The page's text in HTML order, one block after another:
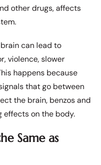
other drugs, affects
can lead to
violence, slower
happens because
that go between
the brain, benzos and
effects on the body.
Same as